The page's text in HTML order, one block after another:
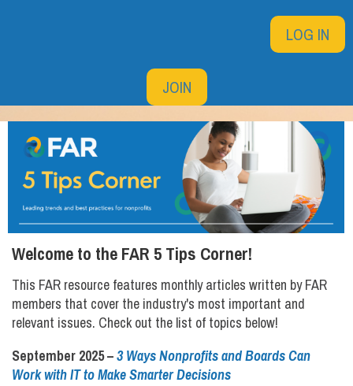
LOG IN
JOIN
Welcome to the FAR 5 Tips Corner!
This FAR resource features monthly articles written by FAR
members that cover the industry's most important and
relevant issues. Check out the list of topics below!
September 2025–3 Ways Nonprofits and Boards Can
Work with IT to Make Smarter Decisions